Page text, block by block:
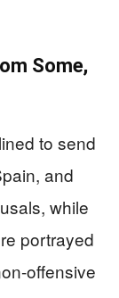
Some,
to send
and
while
portrayed
offensive